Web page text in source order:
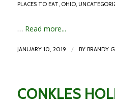
PLACES TO EAT, OHIO,
… Read more...
JANUARY 10, 2019 / BY BRANDY
CONKLES